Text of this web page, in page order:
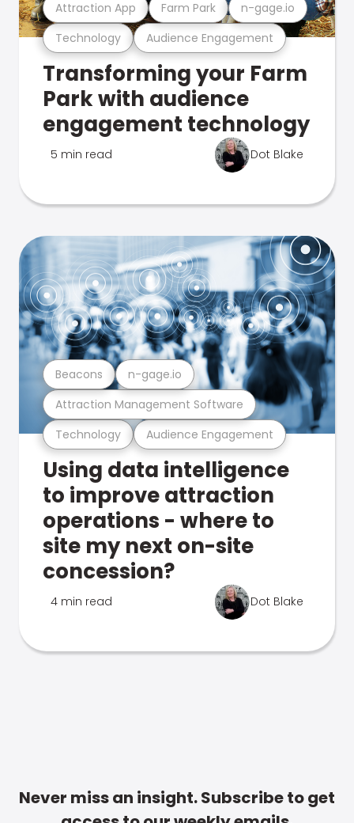
Technology Audience Engagement
Attraction App Farm Park n-gage.io
Transforming your Farm
Park with audience
engagement technology
5 min read Dot Blake
Technology Audience Engagement
Attraction Management Software
Beacons n-gage.io
Using data intelligence
to improve attraction
operations - where to
site my next on-site
concession?
4 min read Dot Blake
Never miss an insight. Subscribe to get